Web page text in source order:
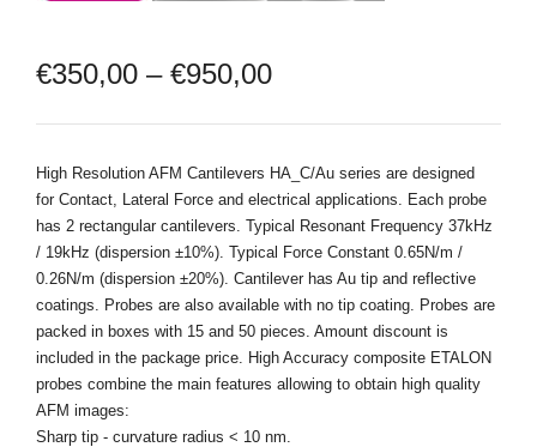
€350,00 – €950,00
High Resolution AFM Cantilevers HA_C/Au series are designed
for Contact, Lateral Force and electrical applications. Each probe
has 2 rectangular cantilevers. Typical Resonant Frequency 37kHz
/ 19kHz (dispersion ±10%). Typical Force Constant 0.65N/m /
0.26N/m (dispersion ±20%). Cantilever has Au tip and reflective
coatings. Probes are also available with no tip coating. Probes are
packed in boxes with 15 and 50 pieces. Amount discount is
included in the package price. High Accuracy composite ETALON
probes combine the main features allowing to obtain high quality
AFM images:
Sharp tip - curvature radius < 10 nm.